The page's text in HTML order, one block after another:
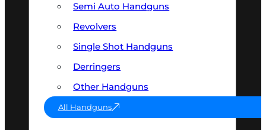
Semi Auto Handguns
Revolvers
Single Shot Handguns
Derringers
Other Handguns
All Handguns